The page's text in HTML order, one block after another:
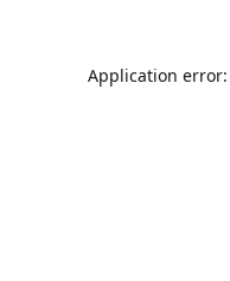
Application